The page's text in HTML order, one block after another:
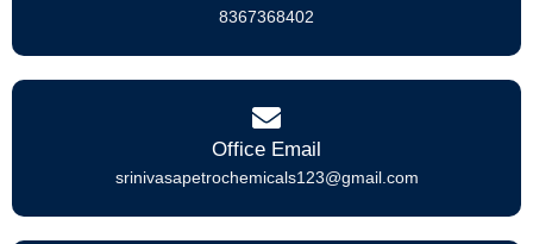
8367368402
Office Email
srinivasapetrochemicals123@gmail.com